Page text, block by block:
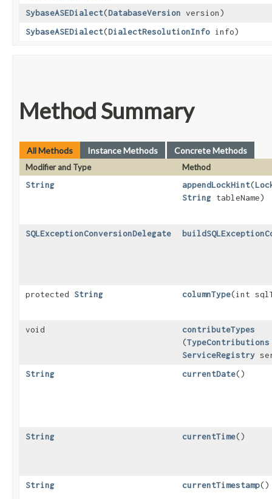
SybaseASEDialect​(DatabaseVersion version)
SybaseASEDialect​(DialectResolutionInfo info)
Method Summary
All Methods Instance Methods Concrete Methods
Modifier and Type
Method
String
appendLockHint​(
String tableName)
SQLExceptionConversionDelegate
protected String columnType​(int
void contributeTypes
(TypeContributions
ServiceRegistry
String
currentDate()
String currentTime()
String currentTimestamp()